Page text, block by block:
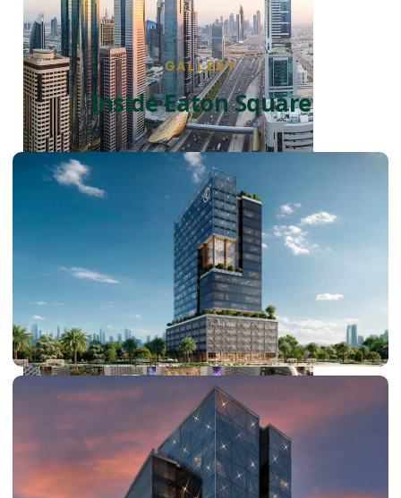
SHEIKH ZAYED ROAD PROPERTIES
GALLERY
Inside Eaton Square